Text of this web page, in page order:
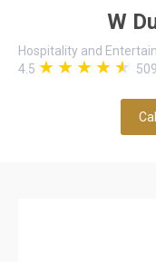
W
Hospitality and
4.5